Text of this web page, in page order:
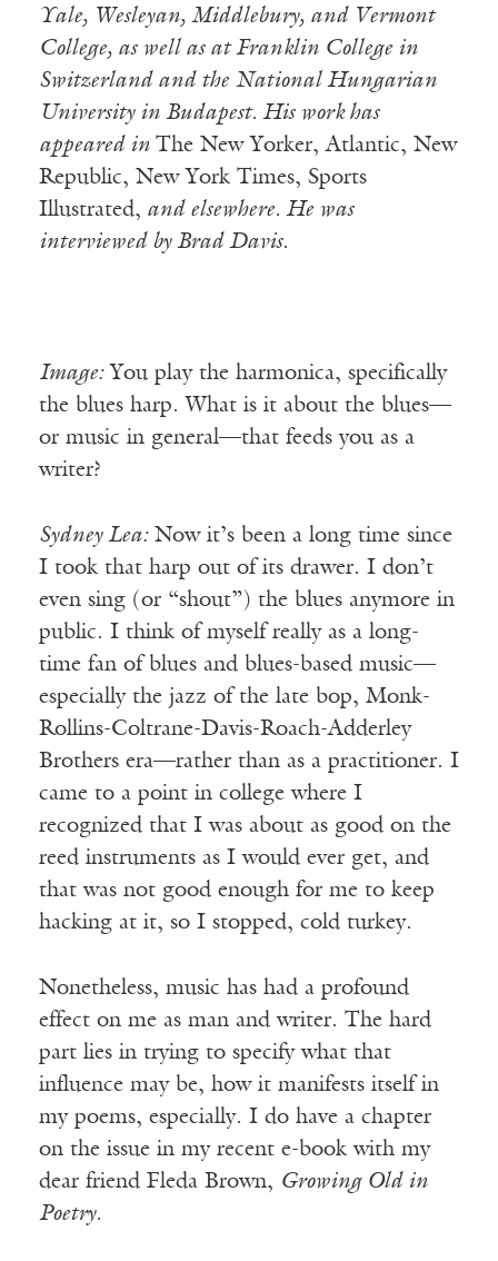
Yale, Wesleyan, Middlebury, and Vermont
College, as well as at Franklin College in
Switzerland and the National Hungarian
University in Budapest. His work has
appeared in The New Yorker, Atlantic, New
Republic, New York Times, Sports
Illustrated, and elsewhere. He was
interviewed by Brad Davis.
Image:You play the harmonica, specifically
the blues harp. What is it about the blues—
or music in general—that feeds you as a
writer?
Sydney Lea:Now it’s been a long time since
I took that harp out of its drawer. I don’t
even sing (or “shout”) the blues anymore in
public. I think of myself really as a long-
time fan of blues and blues-based music—
especially the jazz of the late bop, Monk-
Rollins-Coltrane-Davis-Roach-Adderley
Brothers era—rather than as a practitioner. I
came to a point in college where I
recognized that I was about as good on the
reed instruments as I would ever get, and
that was not good enough for me to keep
hacking at it, so I stopped, cold turkey.
Nonetheless, music has had a profound
effect on me as man and writer. The hard
part lies in trying to specify what that
influence may be, how it manifests itself in
my poems, especially. I do have a chapter
on the issue in my recent e-book with my
dear friend Fleda Brown, Growing Old in
Poetry.